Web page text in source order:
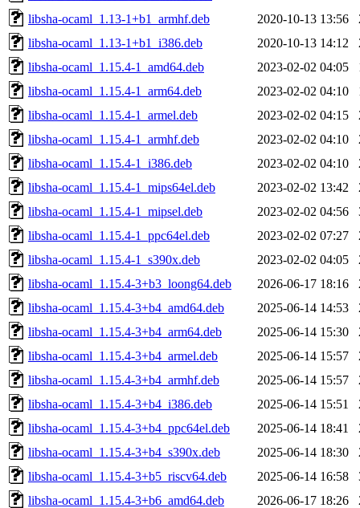
libsha-ocaml_1.13-1+b1_armhf.deb
2020-10-13 13:56
libsha-ocaml_1.13-1+b1_i386.deb
2020-10-13 14:12
libsha-ocaml_1.15.4-1_amd64.deb
2023-02-02 04:05
libsha-ocaml_1.15.4-1_arm64.deb
2023-02-02 04:10
libsha-ocaml_1.15.4-1_armel.deb
2023-02-02 04:15
libsha-ocaml_1.15.4-1_armhf.deb
2023-02-02 04:10
libsha-ocaml_1.15.4-1_i386.deb
2023-02-02 04:10
libsha-ocaml_1.15.4-1_mips64el.deb
2023-02-02 13:42
libsha-ocaml_1.15.4-1_mipsel.deb
2023-02-02 04:56
libsha-ocaml_1.15.4-1_ppc64el.deb
2023-02-02 07:27
libsha-ocaml_1.15.4-1_s390x.deb
2023-02-02 04:05
libsha-ocaml_1.15.4-3+b3_loong64.deb
2026-06-17 18:16
libsha-ocaml_1.15.4-3+b4_amd64.deb
2025-06-14 14:53
libsha-ocaml_1.15.4-3+b4_arm64.deb
2025-06-14 15:30
libsha-ocaml_1.15.4-3+b4_armel.deb
2025-06-14 15:57
libsha-ocaml_1.15.4-3+b4_armhf.deb
2025-06-14 15:57
libsha-ocaml_1.15.4-3+b4_i386.deb
2025-06-14 15:51
libsha-ocaml_1.15.4-3+b4_ppc64el.deb
2025-06-14 18:41
libsha-ocaml_1.15.4-3+b4_s390x.deb
2025-06-14 18:30
libsha-ocaml_1.15.4-3+b5_riscv64.deb
2025-06-14 16:58
libsha-ocaml_1.15.4-3+b6_amd64.deb
2026-06-17 18:26